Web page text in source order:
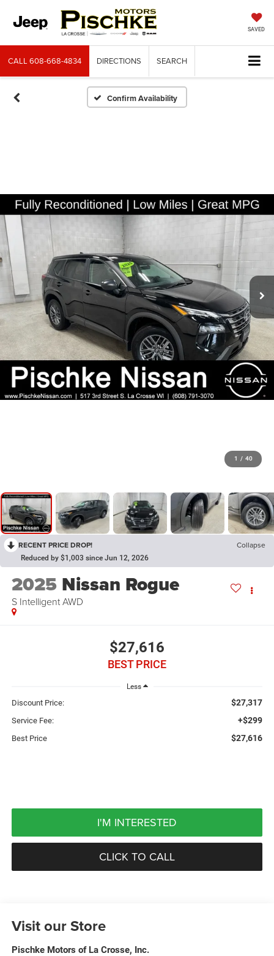
SAVED
CALL608-668-4834 DIRECTIONS SEARCH
Confirm Availability
1 / 40
RECENT PRICE DROP! Collapse
Reduced by $1,003 since Jun 12, 2026
2025 Nissan Rogue
S Intelligent AWD
$27,616
BEST PRICE
Less
Discount Price: $27,317
Service Fee: +$299
Best Price $27,616
I'M INTERESTED
CLICK TO CALL
Visit our Store
Pischke Motors of La Crosse, Inc.